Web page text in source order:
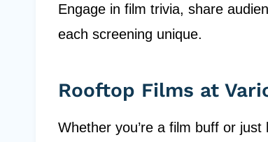
Engage in film trivia, share
each screening unique.
Rooftop Films at
Whether you’re a film buff or